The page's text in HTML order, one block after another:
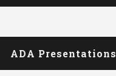
ADA Presentations